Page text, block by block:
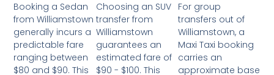
Booking a Sedan
from Williamstown
generally incurs a
predictable fare
ranging between
$80 and $90. This
Choosing an SUV
transfer from
Williamstown
guarantees an
estimated fare of
$90 - $100. This
For group
transfers out of
Williamstown, a
Maxi Taxi booking
carries an
approximate base